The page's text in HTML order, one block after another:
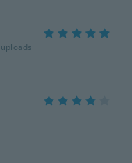
uploads